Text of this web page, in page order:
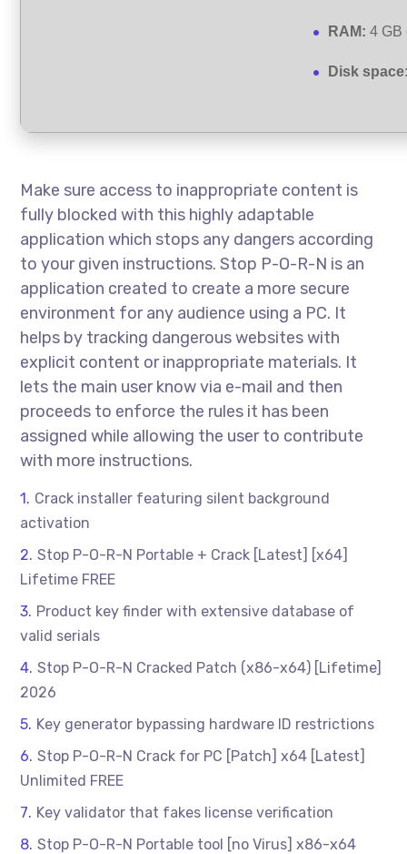
RAM: 4 GB
Disk
Make sure access to inappropriate content is
fully blocked with this highly adaptable
application which stops any dangers according
to your given instructions. Stop P-O-R-N is an
application created to create a more secure
environment for any audience using a PC. It
helps by tracking dangerous websites with
explicit content or inappropriate materials. It
lets the main user know via e-mail and then
proceeds to enforce the rules it has been
assigned while allowing the user to contribute
with more instructions.
Crack installer featuring silent background
activation
Stop P-O-R-N Portable + Crack [Latest] [x64]
Lifetime FREE
Product key finder with extensive database of
valid serials
Stop P-O-R-N Cracked Patch (x86-x64) [Lifetime]
2026
Key generator bypassing hardware ID restrictions
Stop P-O-R-N Crack for PC [Patch] x64 [Latest]
Unlimited FREE
Key validator that fakes license verification
Stop P-O-R-N Portable tool [no Virus] x86-x64